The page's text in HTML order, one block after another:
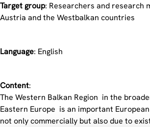
Target group: Researchers and research
Austria and the Westbalkan countries
Language: English
Content:
The Western Balkan Region  in the
Eastern Europe  is an important
not only commercially but also due to